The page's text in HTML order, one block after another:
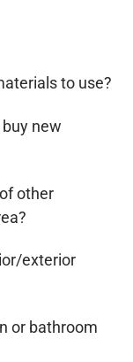
to use?
new
other
exterior
or bathroom